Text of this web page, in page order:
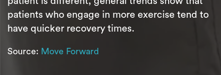
patients who engage in more exercise tend to
have quicker recovery times.
Source: Move Forward